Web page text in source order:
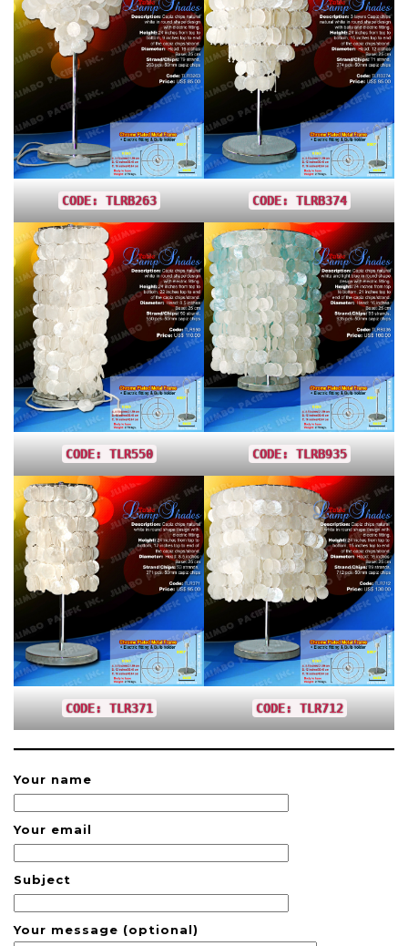
CODE: TLRB263 CODE: TLRB374
CODE: TLR550 CODE: TLRB935
CODE: TLR371 CODE: TLR712
Your name
Your email
Subject
Your message (optional)